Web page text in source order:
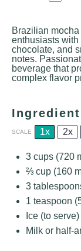
Brazilian
enthusiasts
chocolate, and
notes.
beverage that
complex flavor
SCALE 1x 2x
3 cups (720
⅔ cup (160
3
1 teaspoon (
Ice (to serve)
Milk or half-